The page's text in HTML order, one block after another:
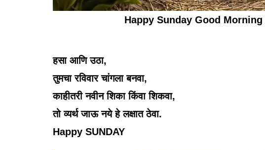
Happy Sunday Good Morning
हसा आणि उठा,
तुमचा रविवार चांगला बनवा,
काहीतरी नवीन शिका किंवा शिकवा,
तो व्यर्थ जाऊ नये हे लक्षात ठेवा.
Happy SUNDAY